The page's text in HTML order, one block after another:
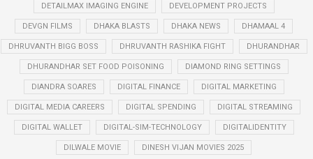
DETAILMAX IMAGING ENGINE DEVELOPMENT PROJECTS
DEVGN FILMS DHAKA BLASTS DHAKA NEWS DHAMAAL 4
DHRUVANTH BIGG BOSS DHRUVANTH RASHIKA FIGHT DHURANDHAR
DHURANDHAR SET FOOD POISONING DIAMOND RING SETTINGS
DIANDRA SOARES DIGITAL FINANCE DIGITAL MARKETING
DIGITAL MEDIA CAREERS DIGITAL SPENDING DIGITAL STREAMING
DIGITAL WALLET DIGITAL-SIM-TECHNOLOGY DIGITALIDENTITY
DILWALE MOVIE DINESH VIJAN MOVIES 2025